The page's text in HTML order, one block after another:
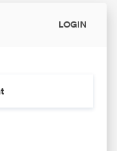
LOGIN